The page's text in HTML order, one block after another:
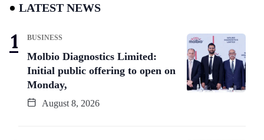
LATEST NEWS
BUSINESS
Molbio Diagnostics Limited:
Initial public offering to open on
Monday,
August 8, 2026